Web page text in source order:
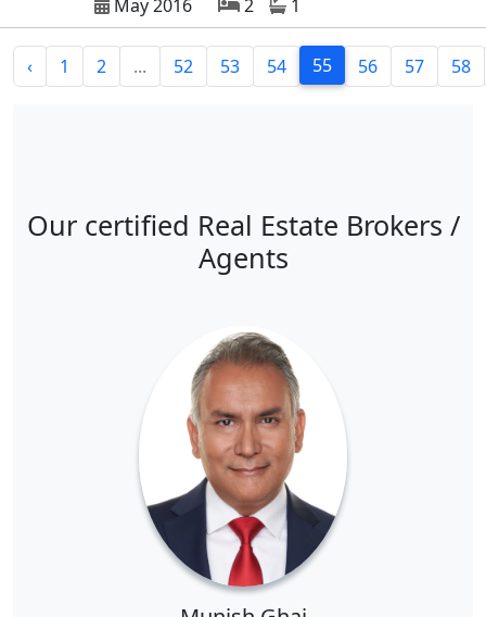
May 2016
2 1
‹ 1 2 ... 52 53 54 55 56 57 58
Our certified Real Estate Brokers /
Agents